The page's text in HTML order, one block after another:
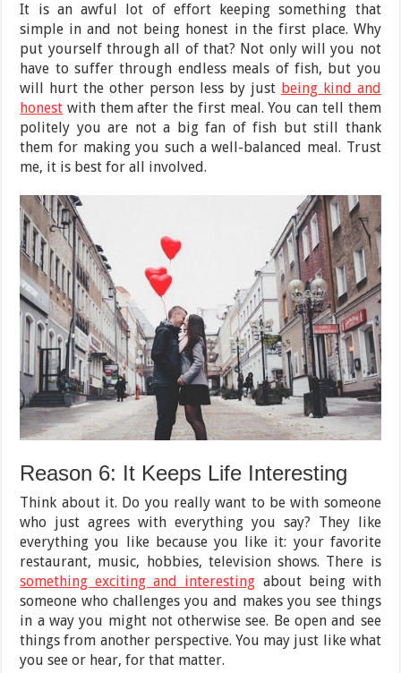
It is an awful lot of effort keeping something that
simple in and not being honest in the first place. Why
put yourself through all of that? Not only will you not
have to suffer through endless meals of fish, but you
will hurt the other person less by just being kind and
honest with them after the first meal. You can tell them
politely you are not a big fan of fish but still thank
them for making you such a well-balanced meal. Trust
me, it is best for all involved.
Reason 6: It Keeps Life Interesting
Think about it. Do you really want to be with someone
who just agrees with everything you say? They like
everything you like because you like it: your favorite
restaurant, music, hobbies, television shows. There is
something exciting and interesting about being with
someone who challenges you and makes you see things
in a way you might not otherwise see. Be open and see
things from another perspective. You may just like what
you see or hear, for that matter.